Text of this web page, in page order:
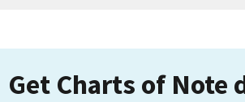
Get Charts of Note